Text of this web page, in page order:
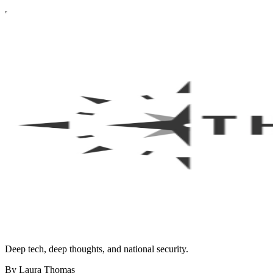
Deep tech, deep thoughts, and national security.
By Laura Thomas